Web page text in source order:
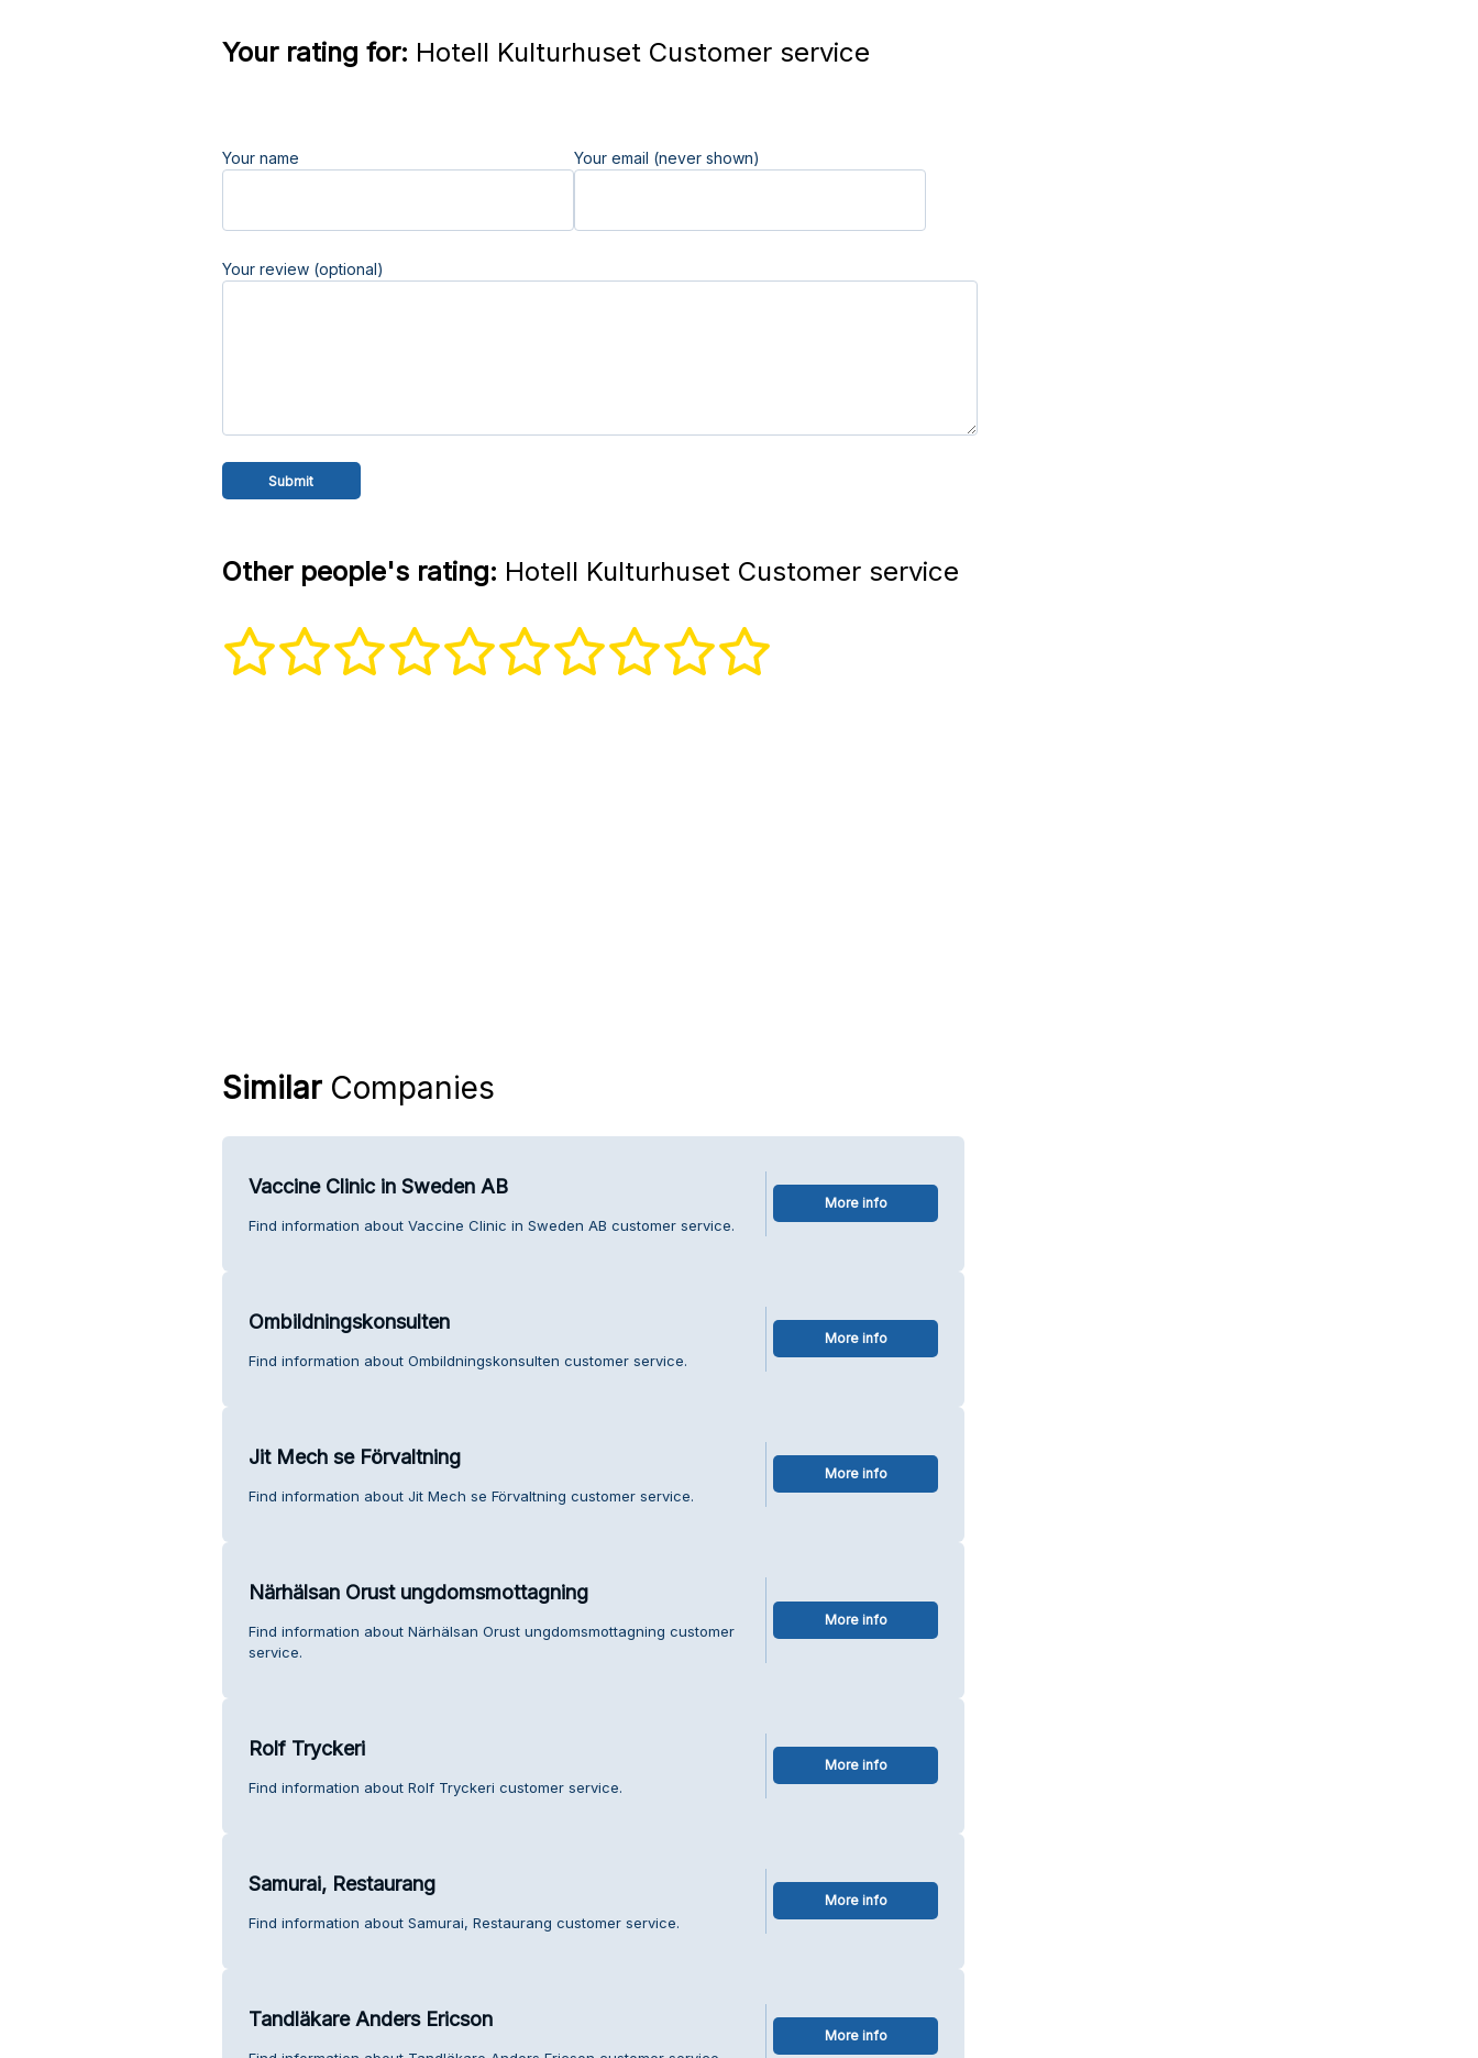
Your rating for: Hotell Kulturhuset Customer service
Your name Your email (never shown)
Your review (optional)
Other people's rating: Hotell Kulturhuset Customer service
SimilarCompanies
Vaccine Clinic in Sweden AB
Find information about Vaccine Clinic in Sweden AB customer service.
More info
Ombildningskonsulten
Find information about Ombildningskonsulten customer service.
More info
Jit Mech se Förvaltning
Find information about Jit Mech se Förvaltning customer service.
More info
Närhälsan Orust ungdomsmottagning
Find information about Närhälsan Orust ungdomsmottagning customer
service.
More info
Rolf Tryckeri
Find information about Rolf Tryckeri customer service.
More info
Samurai, Restaurang
Find information about Samurai, Restaurang customer service.
More info
Tandläkare Anders Ericson
More info